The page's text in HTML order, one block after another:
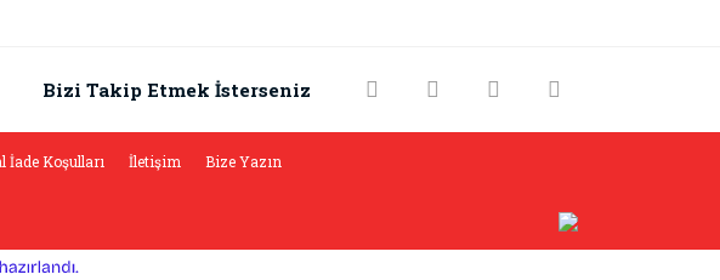
Bizi Takip Etmek İsterseniz
İade Koşulları İletişim Bize Yazın